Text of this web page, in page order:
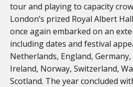
tour and playing to capacity
London’s prized Royal Albert
once again embarked on an
including dates and festival
Netherlands, England,
Ireland, Norway, Switzerland,
Scotland. The year concluded